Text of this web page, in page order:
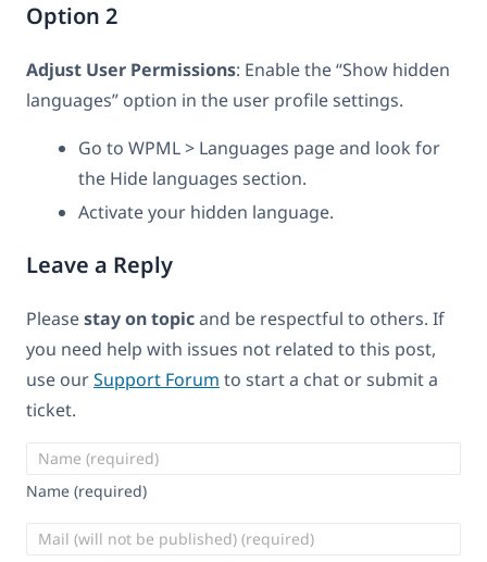
Option 2
Adjust User Permissions: Enable the “Show hidden
languages” option in the user profile settings.
Go to WPML > Languages page and look for
the Hide languages section.
Activate your hidden language.
Leave a Reply
Pleasestay on topicand be respectful to others. If
you need help with issues not related to this post,
use ourSupport Forum to start a chat or submit a
ticket.
Name (required)